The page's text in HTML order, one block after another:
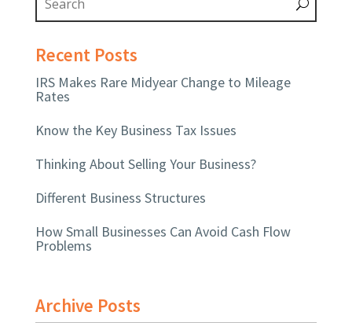
Recent Posts
IRS Makes Rare Midyear Change to Mileage
Rates
Know the Key Business Tax Issues
Thinking About Selling Your Business?
Different Business Structures
How Small Businesses Can Avoid Cash Flow
Problems
Archive Posts